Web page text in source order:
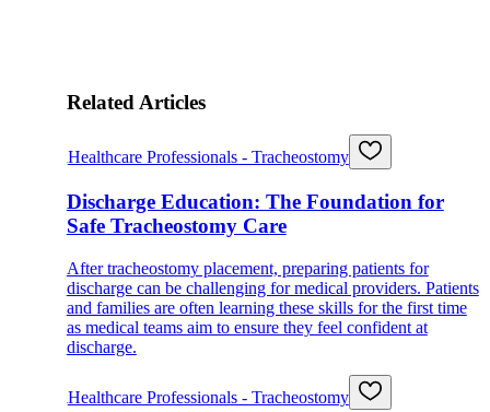
Related Articles
Healthcare Professionals - Tracheostomy
Discharge Education: The Foundation for
Safe Tracheostomy Care
After tracheostomy placement, preparing patients for
discharge can be challenging for medical providers. Patients
and families are often learning these skills for the first time
as medical teams aim to ensure they feel confident at
discharge.
Healthcare Professionals - Tracheostomy